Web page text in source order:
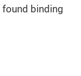
binding